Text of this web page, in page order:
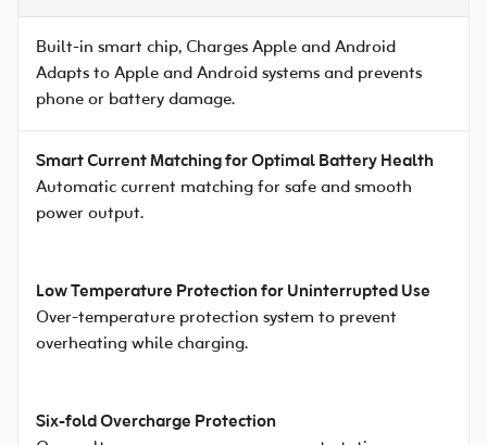
Built-in smart chip, Charges Apple and Android
Adapts to Apple and Android systems and prevents
phone or battery damage.
Smart Current Matching for Optimal Battery Health
Automatic current matching for safe and smooth
power output.
Low Temperature Protection for Uninterrupted Use
Over-temperature protection system to prevent
overheating while charging.
Six-fold Overcharge Protection